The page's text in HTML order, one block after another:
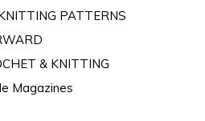
PATTERNS
& KNITTING
Magazines